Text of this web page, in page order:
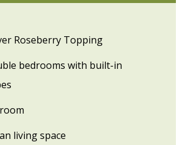
Roseberry Topping
bedrooms with built-in
living space